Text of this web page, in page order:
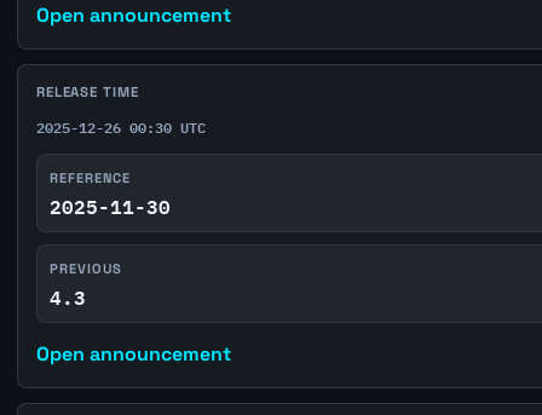
Open announcement
RELEASE TIME
2025-12-26 00:30 UTC
REFERENCE
2025-11-30
PREVIOUS
4.3
Open announcement